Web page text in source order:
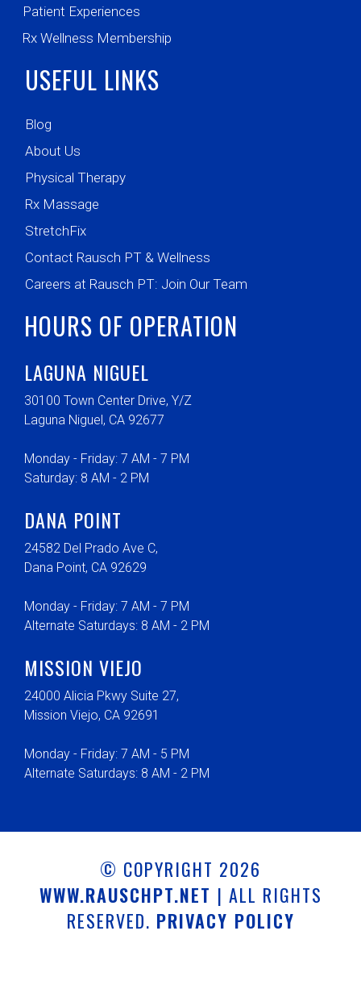
Patient Experiences
Rx Wellness Membership
USEFUL LINKS
Blog
About Us
Physical Therapy
Rx Massage
StretchFix
Contact Rausch PT & Wellness
Careers at Rausch PT: Join Our Team
HOURS OF OPERATION
LAGUNA NIGUEL
30100 Town Center Drive, Y/Z
Laguna Niguel, CA 92677
Monday - Friday: 7 AM - 7 PM
Saturday: 8 AM - 2 PM
DANA POINT
24582 Del Prado Ave C,
Dana Point, CA 92629
Monday - Friday: 7 AM - 7 PM
Alternate Saturdays: 8 AM - 2 PM
MISSION VIEJO
24000 Alicia Pkwy Suite 27,
Mission Viejo, CA 92691
Monday - Friday: 7 AM - 5 PM
Alternate Saturdays: 8 AM - 2 PM
© COPYRIGHT 2026
WWW.RAUSCHPT.NET | ALL RIGHTS
RESERVED. PRIVACY POLICY